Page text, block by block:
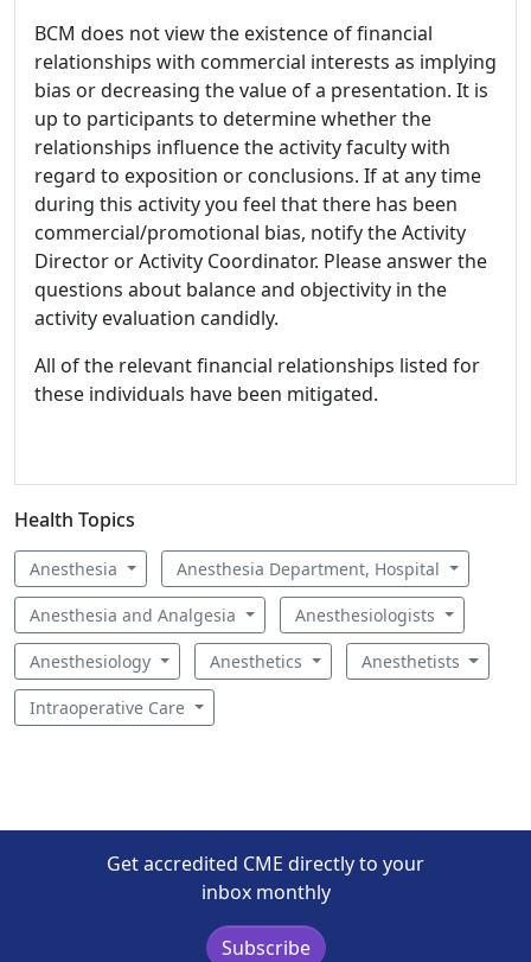
BCM does not view the existence of financial
relationships with commercial interests as implying
bias or decreasing the value of a presentation. It is
up to participants to determine whether the
relationships influence the activity faculty with
regard to exposition or conclusions. If at any time
during this activity you feel that there has been
commercial/promotional bias, notify the Activity
Director or Activity Coordinator. Please answer the
questions about balance and objectivity in the
activity evaluation candidly.
All of the relevant financial relationships listed for
these individuals have been mitigated.
Health Topics
Anesthesia Anesthesia Department, Hospital
Anesthesia and Analgesia Anesthesiologists
Anesthesiology Anesthetics Anesthetists
Intraoperative Care
Get accredited CME directly to your
inbox monthly
Subscribe